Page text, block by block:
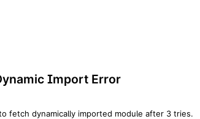
Import Error
fetch dynamically imported module after 3 tries.